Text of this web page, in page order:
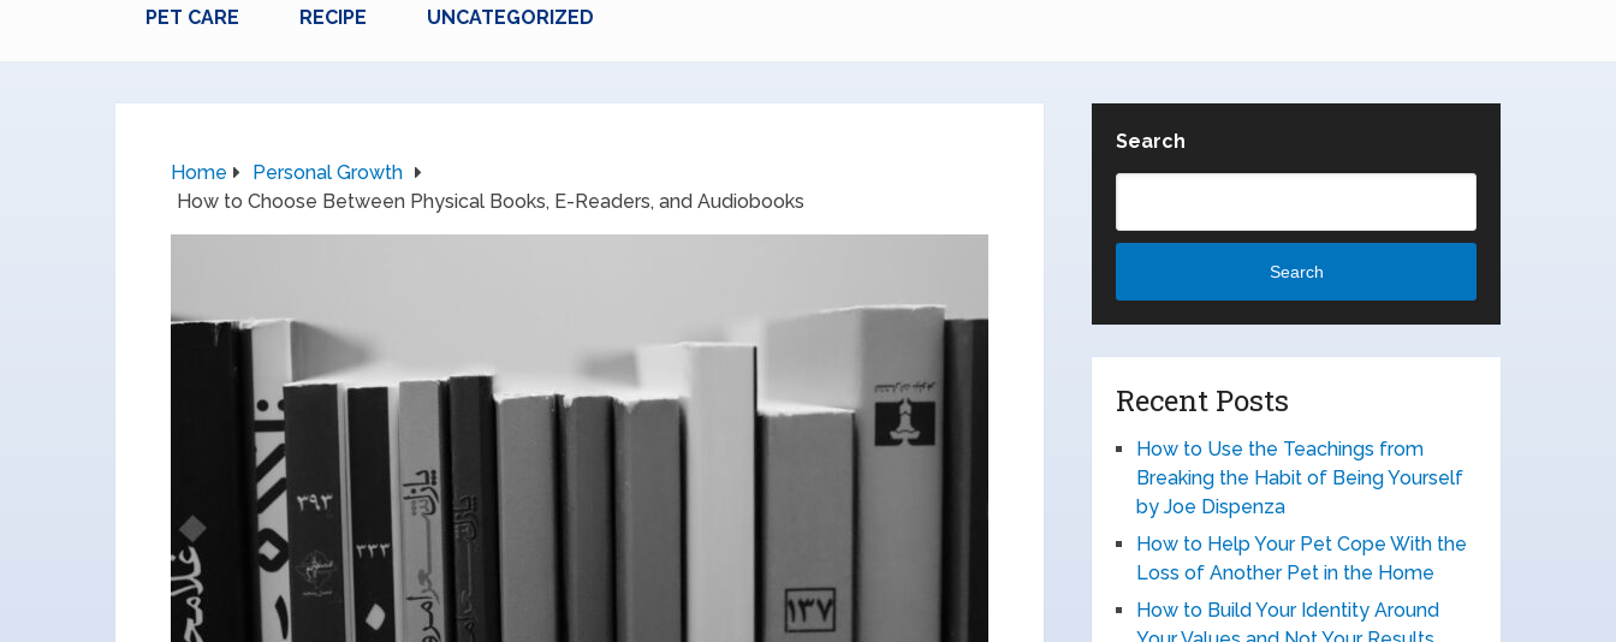
PET CARE RECIPE UNCATEGORIZED
Home
Personal Growth
How to Choose Between Physical Books, E-Readers, and Audiobooks
Search
Search
Recent Posts
How to Use the Teachings from
Breaking the Habit of Being Yourself
by Joe Dispenza
How to Help Your Pet Cope With the
Loss of Another Pet in the Home
How to Build Your Identity Around